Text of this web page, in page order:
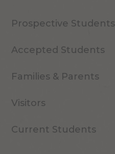
Prospective Students
Accepted Students
Families & Parents
Visitors
Current Students